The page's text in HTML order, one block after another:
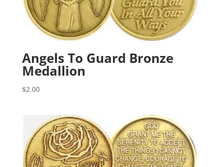
Angels To Guard Bronze
Medallion
$2.00